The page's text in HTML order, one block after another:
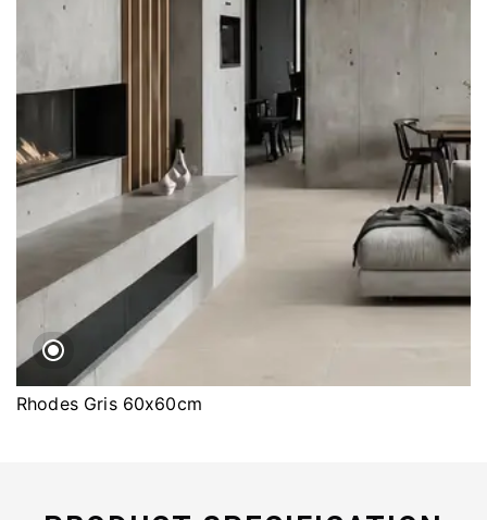
Rhodes Gris 60x60cm